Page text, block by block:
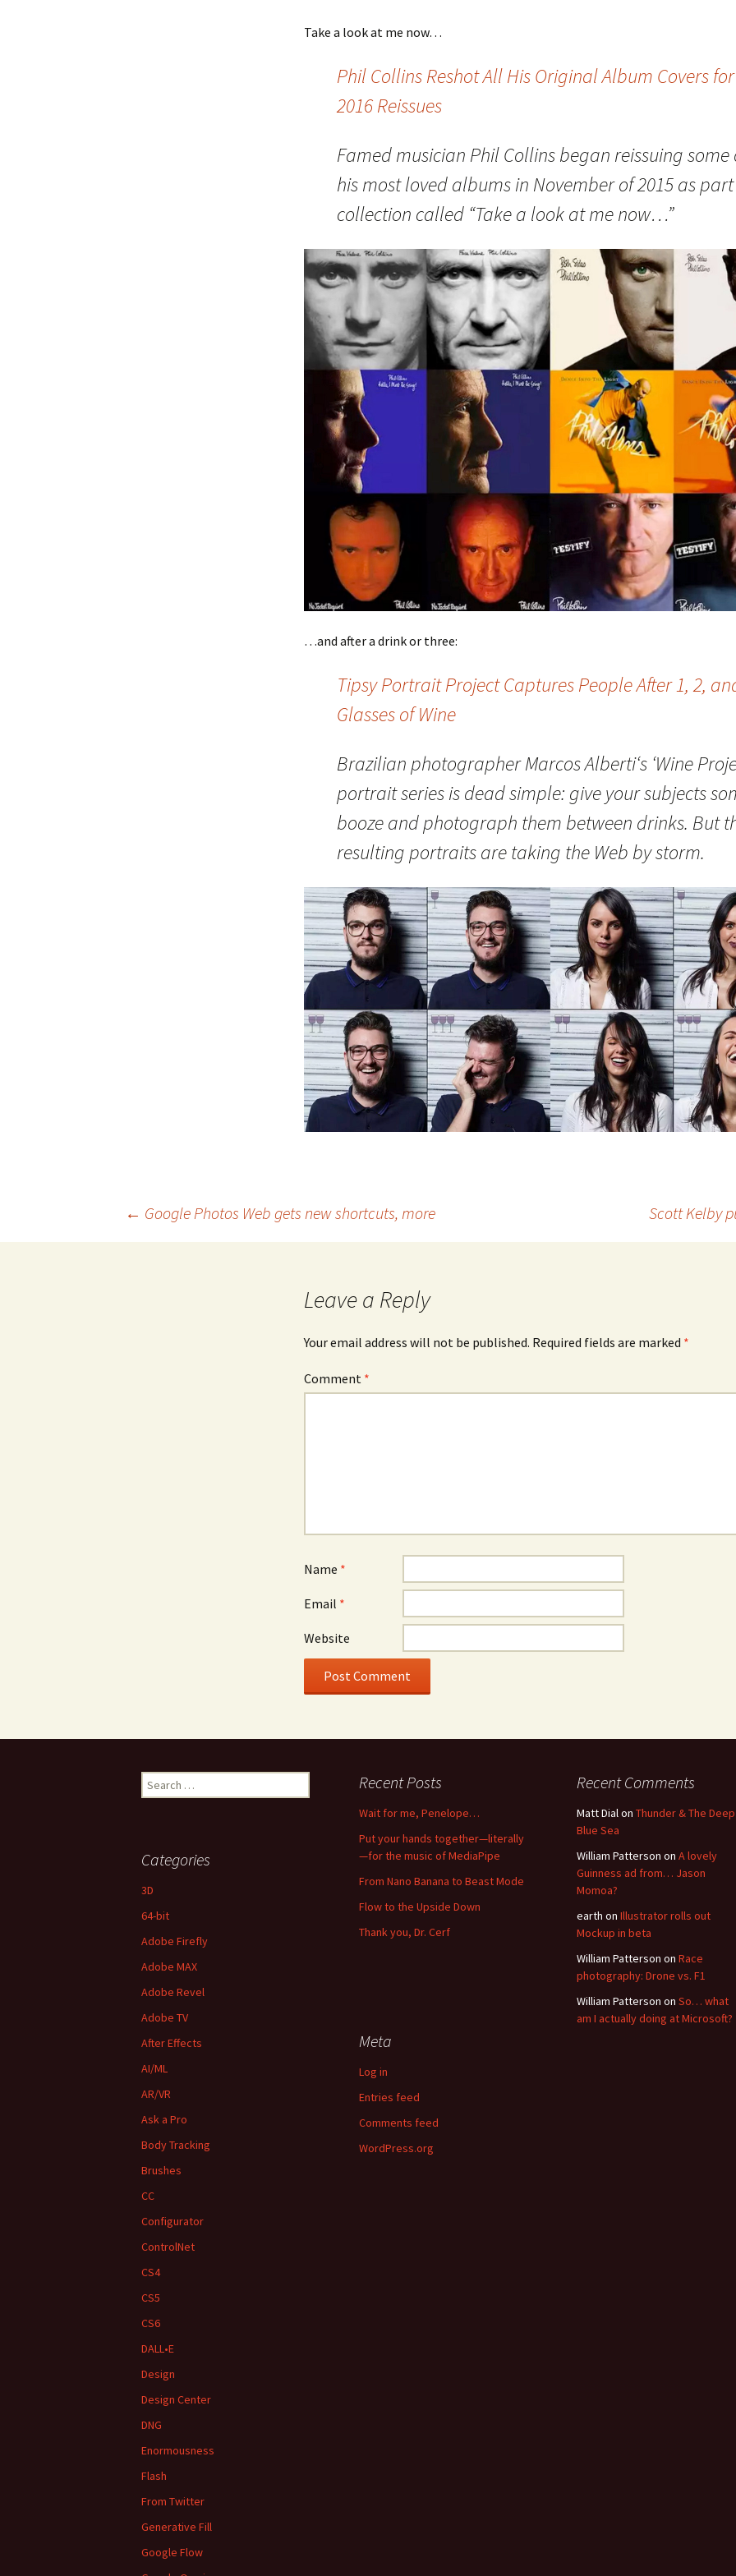
Take a look at me now…
Phil Collins Reshot All His Original Album Covers
2016 Reissues
Famed musician Phil Collins began reissuing some
his most loved albums in November of 2015 as
collection called “Take a look at me now…”
…and after a drink or three:
Tipsy Portrait Project Captures People After 1, 2,
Glasses of Wine
Brazilian photographer Marcos Alberti‘s ‘Wine
portrait series is dead simple: give your subjects
booze and photograph them between drinks. But
resulting portraits are taking the Web by storm.
← Google Photos Web gets new shortcuts, more Scott Kelby
Leave a Reply
Your email address will not be published. Required fields are marked *
Comment *
Name *
Email *
Website
Search
for:
Recent Posts
Wait for me, Penelope…
Put your hands together—literally
—for the music of MediaPipe
From Nano Banana to Beast Mode
Flow to the Upside Down
Thank you, Dr. Cerf
Recent Comments
Matt Dialon Thunder & The Deep
Blue Sea
William Patterson on A lovely
Guinness ad from… Jason
Momoa?
earth on Illustrator rolls out
Mockup in beta
William Patterson on Race
photography: Drone vs. F1
William Patterson on So… what
am I actually doing at Microsoft?
Categories
3D
64-bit
Adobe Firefly
Adobe MAX
Adobe Revel
Adobe TV
After Effects
AI/ML
AR/VR
Ask a Pro
Body Tracking
Brushes
CC
Configurator
ControlNet
CS4
CS5
CS6
DALL•E
Design
Design Center
DNG
Enormousness
Flash
From Twitter
Generative Fill
Google Flow
Meta
Log in
Entries feed
Comments feed
WordPress.org